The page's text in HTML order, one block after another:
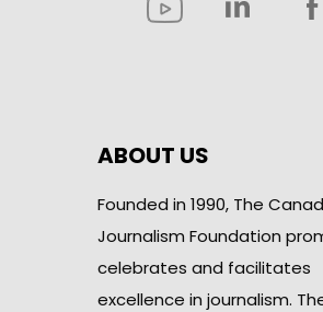
ABOUT US
Founded in 1990, The
Journalism Foundation
celebrates and facilitates
excellence in journalism.